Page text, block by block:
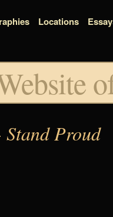
Proud
Locations